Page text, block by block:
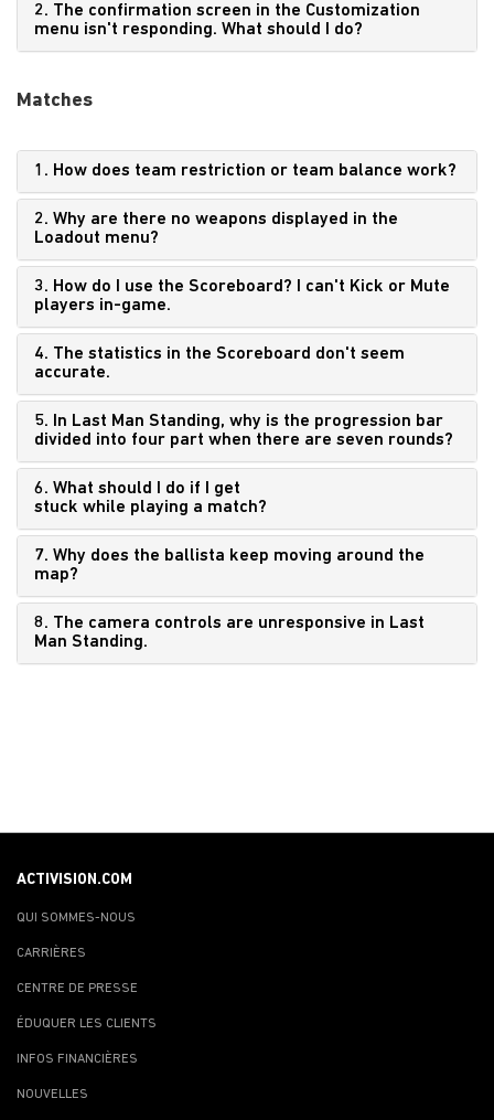
2. The confirmation screen in the Customization
menu isn't responding. What should I do?
Matches
1. How does team restriction or team balance work?
2. Why are there no weapons displayed in the
Loadout menu?
3. How do I use the Scoreboard? I can't Kick or Mute
players in-game.
4. The statistics in the Scoreboard don't seem
accurate.
5. In Last Man Standing, why is the progression bar
divided into four part when there are seven rounds?
6. What should I do if I get
stuck while playing a match?
7. Why does the ballista keep moving around the
map?
8. The camera controls are unresponsive in Last
Man Standing.
ACTIVISION.COM
QUI SOMMES-NOUS
CARRIÈRES
CENTRE DE PRESSE
ÉDUQUER LES CLIENTS
INFOS FINANCIÈRES
NOUVELLES